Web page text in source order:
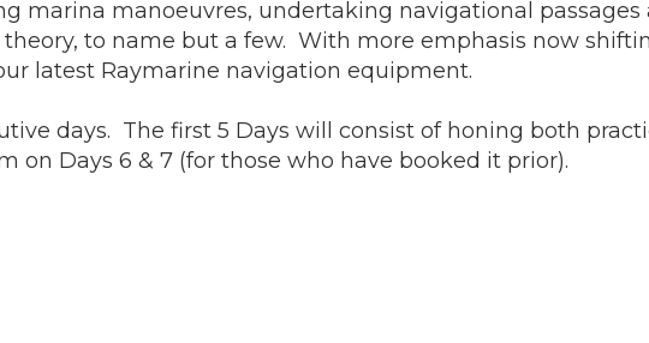
marina manoeuvres, undertaking navigational passages
to name but a few. With more emphasis now
latest Raymarine navigation equipment.
days. The first 5 Days will consist of honing both
Days 6 & 7 (for those who have booked it prior).